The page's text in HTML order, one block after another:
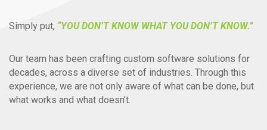
Simply put, “YOU DON’T KNOW WHAT YOU DON’T KNOW.”
Our team has been crafting custom software solutions for
decades, across a diverse set of industries. Through this
experience, we are not only aware of what can be done, but
what works and what doesn’t.